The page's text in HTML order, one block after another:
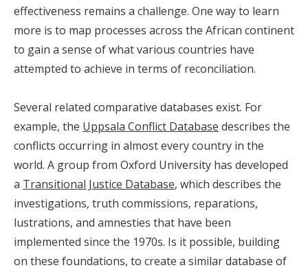
effectiveness remains a challenge. One way to learn
more is to map processes across the African continent
to gain a sense of what various countries have
attempted to achieve in terms of reconciliation.
Several related comparative databases exist. For
example, the Uppsala Conflict Database describes the
conflicts occurring in almost every country in the
world. A group from Oxford University has developed
a Transitional Justice Database, which describes the
investigations, truth commissions, reparations,
lustrations, and amnesties that have been
implemented since the 1970s. Is it possible, building
on these foundations, to create a similar database of